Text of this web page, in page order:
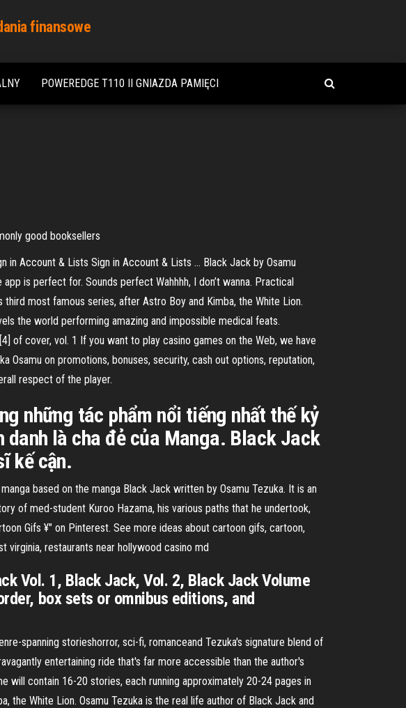
finansowe
POWEREDGE T110 II GNIAZDA PAMIĘCI
good booksellers
in Account & Lists Sign in Account & Lists … Black Jack by Osamu
is perfect for. Sounds perfect Wahhhh, I don’t wanna. Practical
most famous series, after Astro Boy and Kimba, the White Lion.
the world performing amazing and impossible medical feats.
of cover, vol. 1 If you want to play casino games on the Web, we have
on promotions, bonuses, security, cash out options, reputation,
respect of the player.
những tác phẩm nổi tiếng nhất thế kỷ
danh là cha đẻ của Manga. Black Jack
kế cận.
based on the manga Black Jack written by Osamu Tezuka. It is an
of med-student Kuroo Hazama, his various paths that he undertook,
Gifs ¥" on Pinterest. See more ideas about cartoon gifs, cartoon,
virginia, restaurants near hollywood casino md
Vol. 1, Black Jack, Vol. 2, Black Jack Volume
box sets or omnibus editions, and
spanning storieshorror, sci-fi, romanceand Tezuka's signature blend of
entertaining ride that's far more accessible than the author's
will contain 16-20 stories, each running approximately 20-24 pages in
the White Lion. Osamu Tezuka is the real life author of Black Jack and